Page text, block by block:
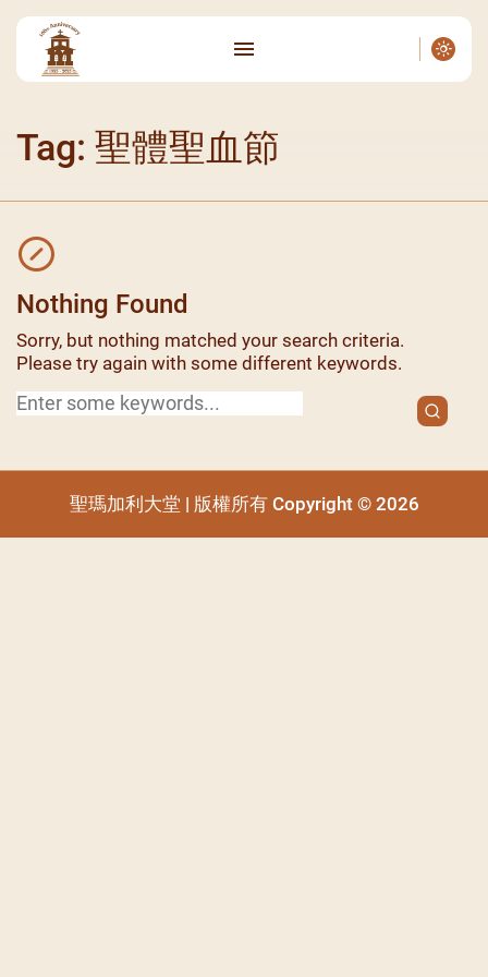
Tag: 聖體聖血節
Nothing Found
Sorry, but nothing matched your search criteria.
Please try again with some different keywords.
for:
聖瑪加利大堂 | 版權所有 Copyright © 2026